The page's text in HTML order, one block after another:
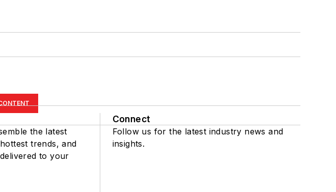
the latest
trends, and
to your
Connect
Follow us for the latest industry news and
insights.